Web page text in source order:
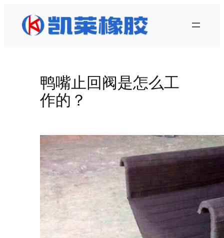
鸭嘴止回阀是怎么工
作的？